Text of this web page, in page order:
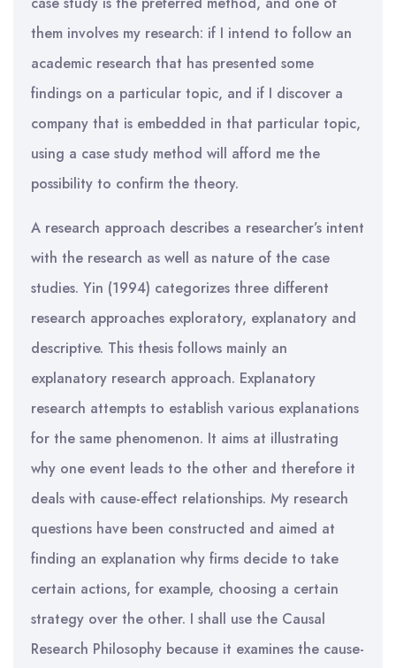
them involves my research: if I intend to follow an
academic research that has presented some
findings on a particular topic, and if I discover a
company that is embedded in that particular topic,
using a case study method will afford me the
possibility to confirm the theory.
A research approach describes a researcher’s intent
with the research as well as nature of the case
studies. Yin (1994) categorizes three different
research approaches exploratory, explanatory and
descriptive. This thesis follows mainly an
explanatory research approach. Explanatory
research attempts to establish various explanations
for the same phenomenon. It aims at illustrating
why one event leads to the other and therefore it
deals with cause-effect relationships. My research
questions have been constructed and aimed at
finding an explanation why firms decide to take
certain actions, for example, choosing a certain
strategy over the other. I shall use the Causal
Research Philosophy because it examines the cause-